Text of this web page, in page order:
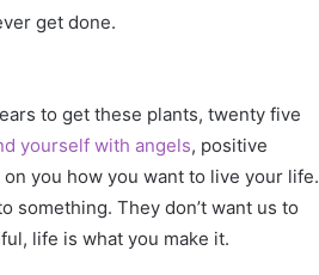
get done.
to get these plants, twenty five
yourself with angels, positive
you how you want to live your life.
something. They don’t want us to
life is what you make it.